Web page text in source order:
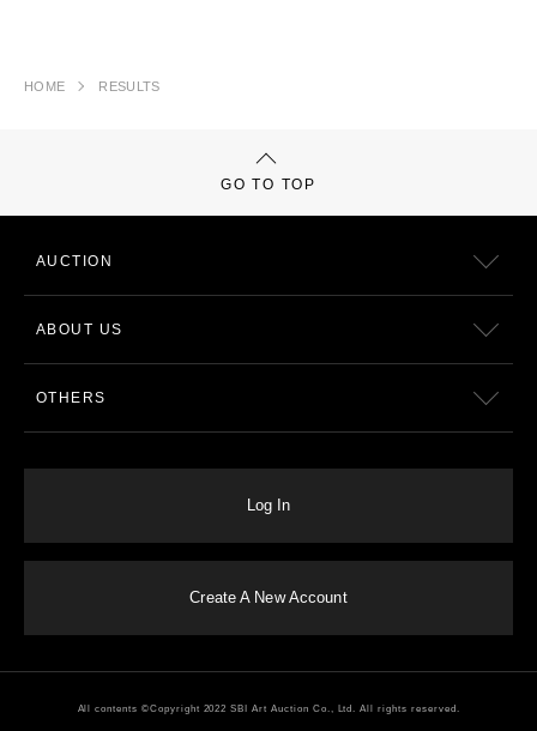
HOME RESULTS
GO TO TOP
AUCTION
ABOUT US
OTHERS
Log In
Create A New Account
All contents ©Copyright 2022 SBI Art Auction Co., Ltd. All rights reserved.